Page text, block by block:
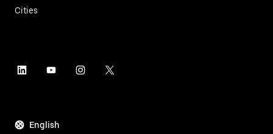
Cities
English